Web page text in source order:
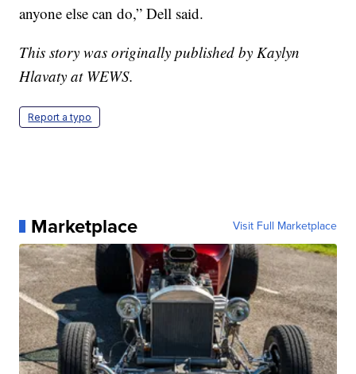
anyone else can do,” Dell said.
This story was originally published by Kaylyn
Hlavaty at WEWS.
Report a typo
Marketplace Visit Full Marketplace